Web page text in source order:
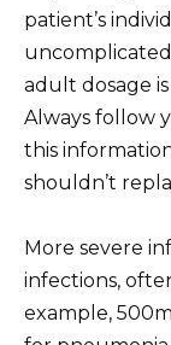
patient’s
adult dosage
Always follow
this
shouldn’t
More severe
infections,
example,